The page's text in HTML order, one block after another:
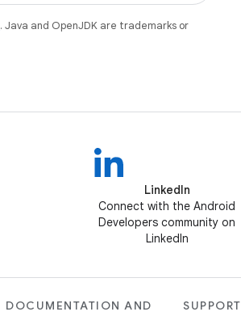
. Java and OpenJDK are trademarks or
LinkedIn
Connect with the Android
Developers community on
LinkedIn
DOCUMENTATION AND
SUPPORT